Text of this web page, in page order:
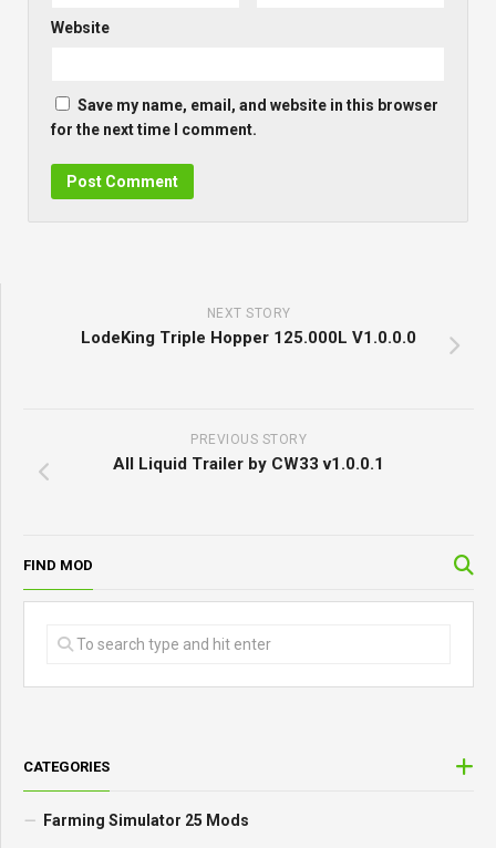
Website
Save my name, email, and website in this browser
for the next time I comment.
NEXT STORY
LodeKing Triple Hopper 125.000L V1.0.0.0
PREVIOUS STORY
All Liquid Trailer by CW33 v1.0.0.1
FIND MOD
CATEGORIES
Farming Simulator 25 Mods